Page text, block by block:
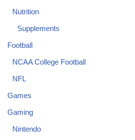
Nutrition
Supplements
Football
NCAA College Football
NFL
Games
Gaming
Nintendo